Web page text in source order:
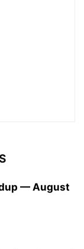
— August